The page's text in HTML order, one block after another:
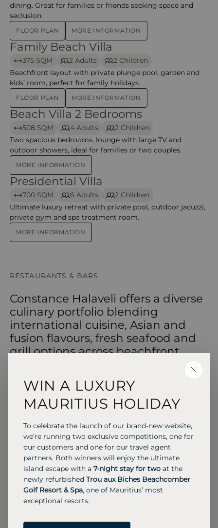
dining. Great for families or friends seeking space and
seclusion.
FLOOR PLAN MORE INFORMATION
Family Beach Villa – Halaveli
Family Beach Villa
375 SQM 2 Adults
2 Children
Beachfront layout with private plunge pool, garden and
kids’ room, perfect for family holidays.
FLOOR PLAN MORE INFORMATION
Beach Villa 2-Bedroom – Halaveli
Beach Villa 2 Bedrooms
508 SQM 4 Adults
2 Children
Two spacious bedrooms, lounge with large TV and
outdoor showers, ideal for families or two couples.
MORE INFORMATION
Presidential Villa – Halaveli
Presidential Villa
700 SQM 6 Adults
2 Children
Ultimate luxury retreat with private pool, outdoor jacuzzi,
private gym and spa treatment room.
MORE INFORMATION
RESTAURANTS & BARS
Constance Halaveli offers a diverse
culinary portfolio blending
international cuisine, Asian and
fusion flavours, fresh seafood and
grill options across beachfront,
settings.
RESTAURANT & BAR
Jing
Elegant Asian fusion cuisine with European
influences. Set halfway along the jetty over the
water, ideal for romantic dinners.
CLOSE
WIN A LUXURY
MAURITIUS HOLIDAY
To celebrate the launch of our brand-new website,
we’re running two exclusive competitions, one for
our customers and one for our travel agent
partners. Both winners will enjoy the ultimate
island escape with a 7-night stay for two at the
newly refurbished Trou aux Biches Beachcomber
Golf Resort & Spa, one of Mauritius’ most
exceptional resorts.